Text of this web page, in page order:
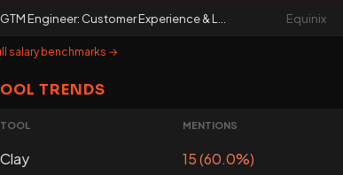
GTM Engineer: Customer Experience & L... Equinix
salary benchmarks →
TRENDS
TOOL MENTIONS
Clay 15 (60.0%)